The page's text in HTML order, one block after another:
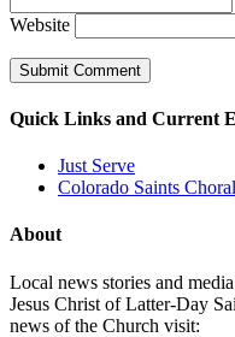
Website
Quick Links and Current
Just Serve
Colorado Saints
About
Local news stories and
Jesus Christ of Latter-Day
news of the Church visit: